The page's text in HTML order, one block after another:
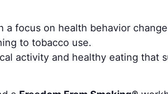
focus on health behavior
to tobacco use.
activity and healthy eating that